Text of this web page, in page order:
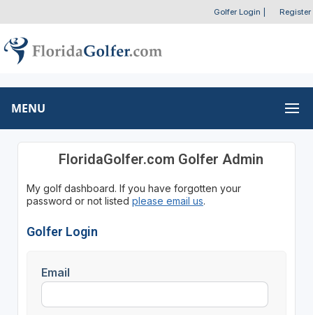
Golfer Login Register
MENU
FloridaGolfer.com Golfer Admin
My golf dashboard. If you have forgotten your
password or not listed please email us.
Golfer Login
Email